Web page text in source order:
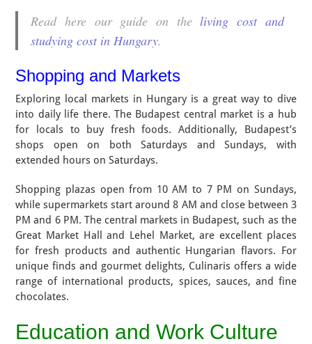
Read here our guide on theliving cost and
studying cost in Hungary.
Shopping and Markets
Exploring local markets in Hungary is a great way to dive
into daily life there. The Budapest central market is a hub
for locals to buy fresh foods. Additionally, Budapest’s
shops open on both Saturdays and Sundays, with
extended hours on Saturdays.
Shopping plazas open from 10 AM to 7 PM on Sundays,
while supermarkets start around 8 AM and close between 3
PM and 6 PM. The central markets in Budapest, such as the
Great Market Hall and Lehel Market, are excellent places
for fresh products and authentic Hungarian flavors. For
unique finds and gourmet delights, Culinaris offers a wide
range of international products, spices, sauces, and fine
chocolates.
Education and Work Culture